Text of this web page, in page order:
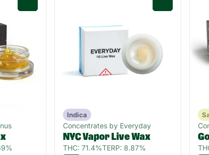
Indica
Concentrates by Everyday
NYC Vapor Live Wax
THC: 71.4%TERP: 8.87%